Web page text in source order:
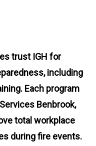
trust IGH for
including
Each program
Benbrook,
total workplace
during fire events.